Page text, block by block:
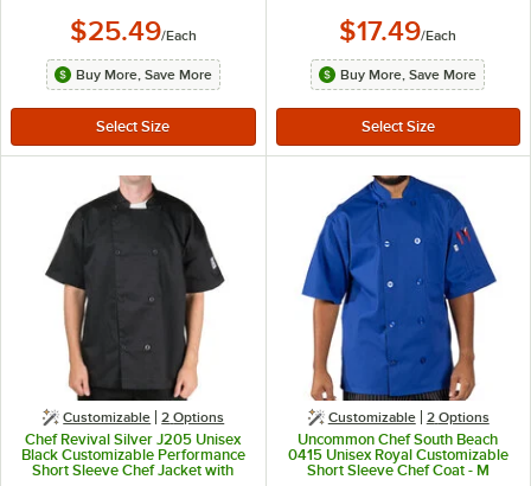
$25.49/Each
Buy More, Save More
$17.49/Each
Buy More, Save More
Customizable 2 Options
Chef Revival Silver J205 Unisex
Black Customizable Performance
Short Sleeve Chef Jacket with
Customizable 2 Options
Uncommon Chef South Beach
0415 Unisex Royal Customizable
Short Sleeve Chef Coat - M